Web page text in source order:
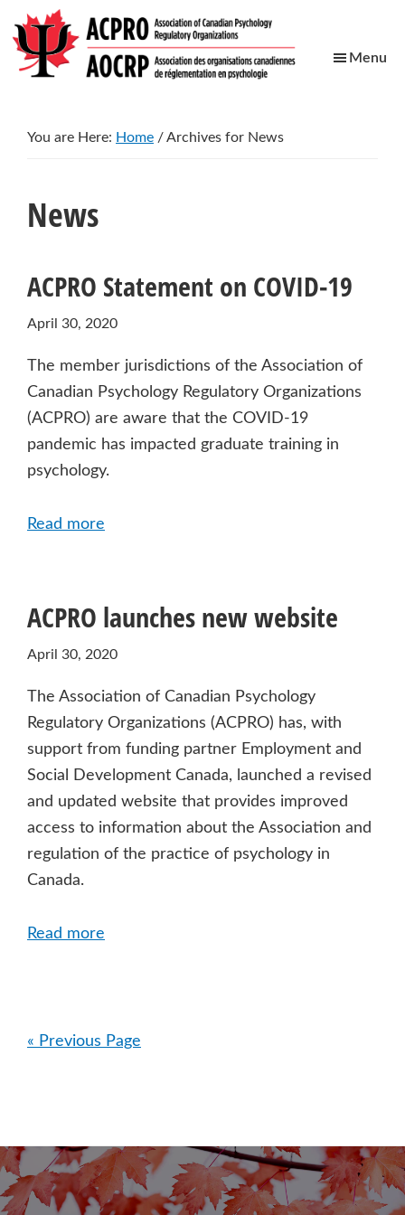
Skip
to
main
Skip
to
primary
Skip
to
footer
Skip
to
secondary
Regulatory
Organizations
Menu
You are Here: Home /Archives for News
News
ACPRO Statement on COVID-19
April 30, 2020
The member jurisdictions of the Association of
Canadian Psychology Regulatory Organizations
(ACPRO) are aware that the COVID-19
pandemic has impacted graduate training in
psychology.
Read more
ACPRO launches new website
April 30, 2020
The Association of Canadian Psychology
Regulatory Organizations (ACPRO) has, with
support from funding partner Employment and
Social Development Canada, launched a revised
and updated website that provides improved
access to information about the Association and
regulation of the practice of psychology in
Canada.
Read more
« Previous Page
Sidebar